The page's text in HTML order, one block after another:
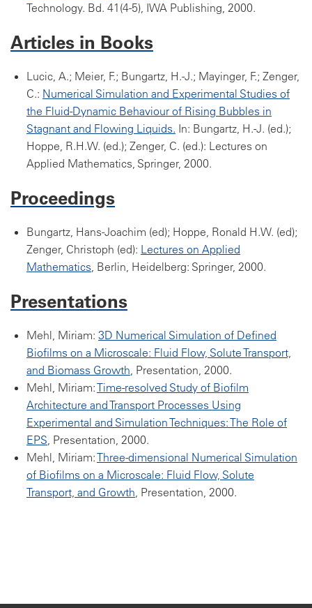
Technology. Bd. 41(4-5), IWA Publishing, 2000.
Articles in Books
Lucic, A.; Meier, F.; Bungartz, H.-J.; Mayinger, F.; Zenger,
C.: Numerical Simulation and Experimental Studies of
the Fluid-Dynamic Behaviour of Rising Bubbles in
Stagnant and Flowing Liquids. In: Bungartz, H.-J. (ed.);
Hoppe, R.H.W. (ed.); Zenger, C. (ed.): Lectures on
Applied Mathematics, Springer, 2000.
Proceedings
Bungartz, Hans-Joachim (ed); Hoppe, Ronald H.W. (ed);
Zenger, Christoph (ed): Lectures on Applied
Mathematics, Berlin, Heidelberg: Springer, 2000.
Presentations
Mehl, Miriam: 3D Numerical Simulation of Defined
Biofilms on a Microscale: Fluid Flow, Solute Transport,
and Biomass Growth, Presentation, 2000.
Mehl, Miriam:Time-resolved Study of Biofilm
Architecture and Transport Processes Using
Experimental and Simulation Techniques: The Role of
EPS, Presentation, 2000.
Mehl, Miriam:Three-dimensional Numerical Simulation
of Biofilms on a Microscale: Fluid Flow, Solute
Transport, and Growth, Presentation, 2000.